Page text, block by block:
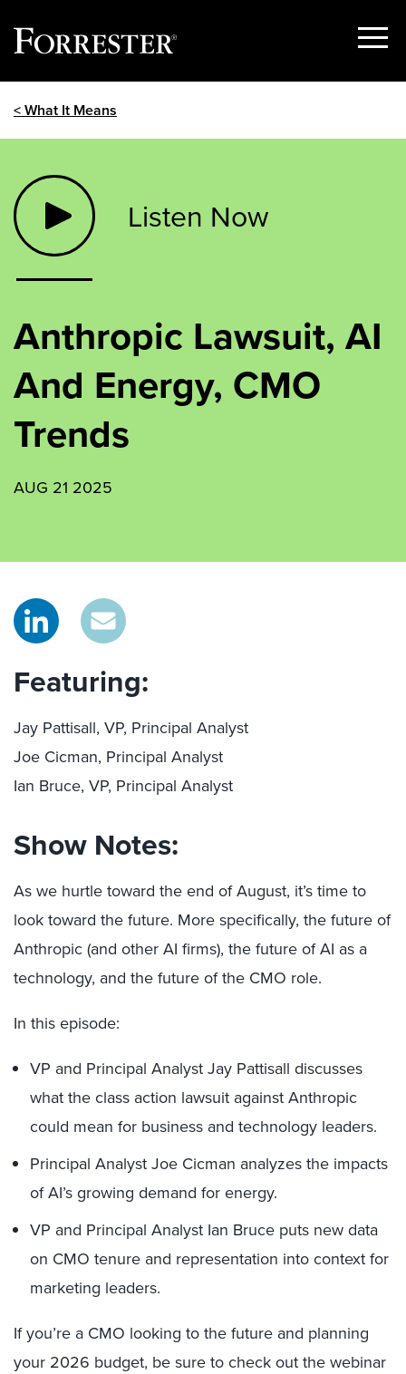
Show
< What It Means
Listen Now
Anthropic Lawsuit, AI
And Energy, CMO
Trends
AUG 21 2025
Featuring:
Jay Pattisall, VP, Principal Analyst
Joe Cicman, Principal Analyst
Ian Bruce, VP, Principal Analyst
Show Notes:
As we hurtle toward the end of August, it’s time to
look toward the future. More specifically, the future of
Anthropic (and other AI firms), the future of AI as a
technology, and the future of the CMO role.
In this episode:
VP and Principal Analyst Jay Pattisall discusses
what the class action lawsuit against Anthropic
could mean for business and technology leaders.
Principal Analyst Joe Cicman analyzes the impacts
of AI’s growing demand for energy.
VP and Principal Analyst Ian Bruce puts new data
on CMO tenure and representation into context for
marketing leaders.
If you’re a CMO looking to the future and planning
your 2026 budget, be sure to check out the webinar